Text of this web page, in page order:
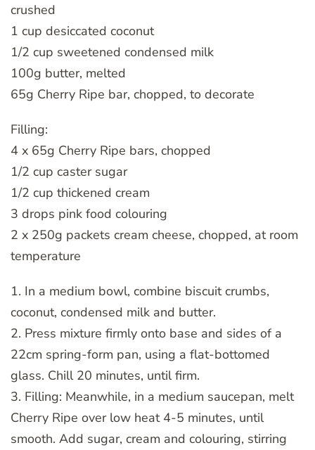
crushed
1 cup desiccated coconut
1/2 cup sweetened condensed milk
100g butter, melted
65g Cherry Ripe bar, chopped, to decorate
Filling:
4 x 65g Cherry Ripe bars, chopped
1/2 cup caster sugar
1/2 cup thickened cream
3 drops pink food colouring
2 x 250g packets cream cheese, chopped, at room
temperature
1. In a medium bowl, combine biscuit crumbs,
coconut, condensed milk and butter.
2. Press mixture firmly onto base and sides of a
22cm spring-form pan, using a flat-bottomed
glass. Chill 20 minutes, until firm.
3. Filling: Meanwhile, in a medium saucepan, melt
Cherry Ripe over low heat 4-5 minutes, until
smooth. Add sugar, cream and colouring, stirring